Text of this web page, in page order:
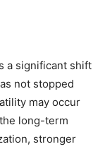
a significant shift
not stopped
may occur
long-term
stronger